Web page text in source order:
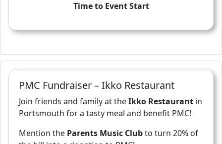
Time to Event Start
PMC Fundraiser – Ikko Restaurant
Join friends and family at theIkko Restaurant in
Portsmouth for a tasty meal and benefit PMC!
Mention the Parents Music Clubto turn 20% of